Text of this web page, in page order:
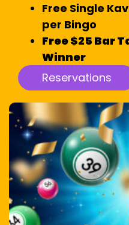
Free Single
per Bingo
Free $25 Bar
Winner
Reservations